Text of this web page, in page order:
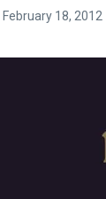
February 18, 2012